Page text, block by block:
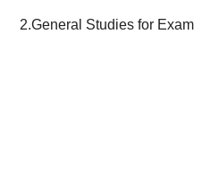
2.General Studies for Exam